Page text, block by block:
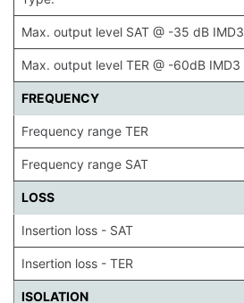
Max. output level SAT @ -35 dB IMD3
Max. output level TER @ -60dB IMD3
FREQUENCY
Frequency range TER
Frequency range SAT
LOSS
Insertion loss - SAT
Insertion loss - TER
ISOLATION